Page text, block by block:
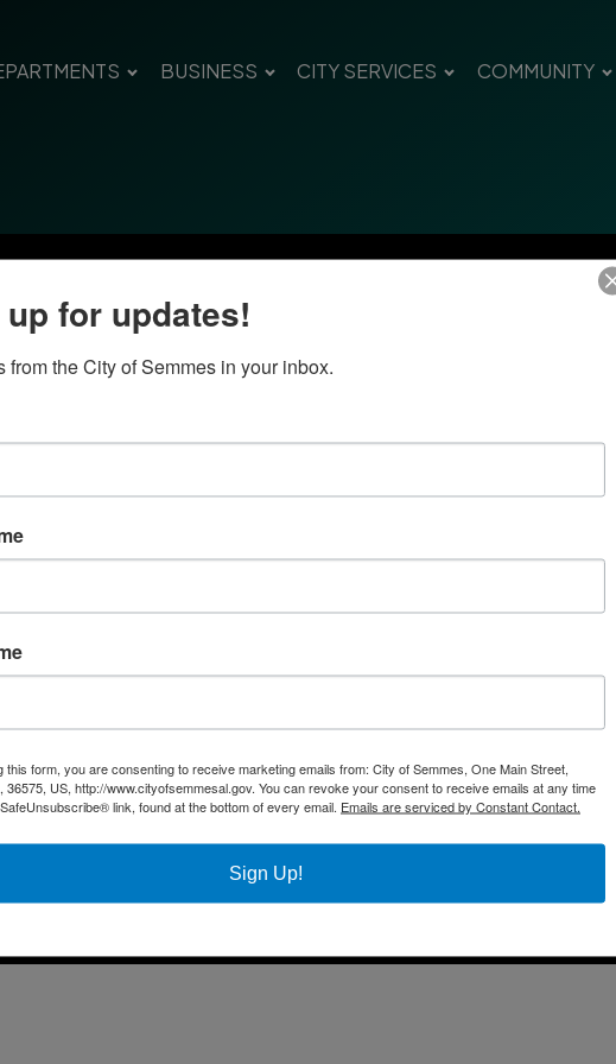
BUSINESS CITY SERVICES COMMUNITY
Government
Business
Community
City Hall
(251)
Fax | (251) 649-
Mailing
Office Hours |
rights reserved |
for updates!
from the City of Semmes in your inbox.
this form, you are consenting to receive marketing emails from: City of Semmes, One Main Street,
36575, US, http://www.cityofsemmesal.gov. You can revoke your consent to receive emails at any time
link, found at the bottom of every email. Emails are serviced by Constant Contact.
Sign Up!